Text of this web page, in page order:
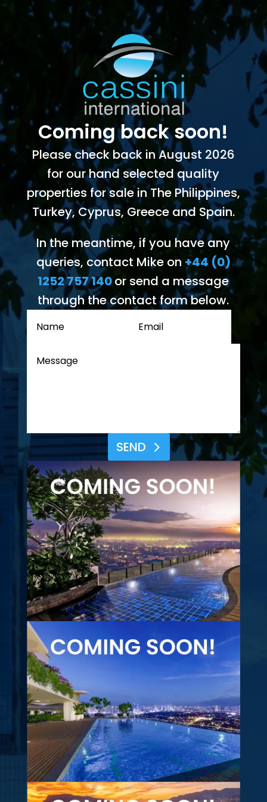
Coming back soon!
Please check back in August 2026
for our hand selected quality
properties for sale in The Philippines,
Turkey, Cyprus, Greece and Spain.
In the meantime, if you have any
queries, contact Mike on +44 (0)
1252 757 140or send a message
through the contact form below.
SEND